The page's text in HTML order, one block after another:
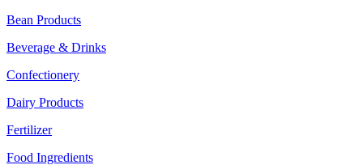
Bean Products
Beverage & Drinks
Confectionery
Dairy Products
Fertilizer
Food Ingredients